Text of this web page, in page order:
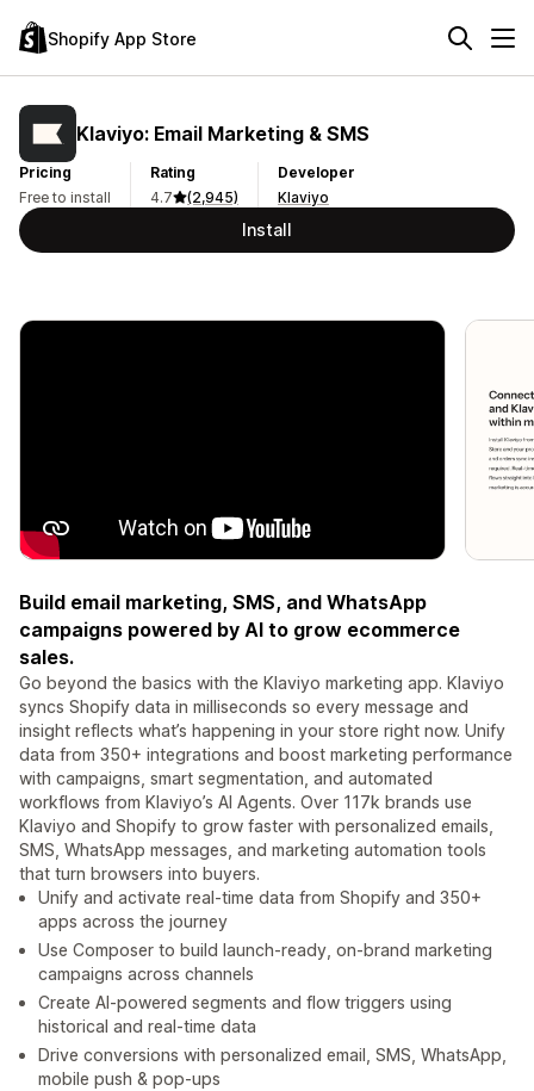
Shopify App Store
Klaviyo: Email Marketing & SMS
Pricing
Free to install
Rating
4.7
(2,945)
Developer
Klaviyo
Install
Build email marketing, SMS, and WhatsApp
campaigns powered by AI to grow ecommerce
sales.
Go beyond the basics with the Klaviyo marketing app. Klaviyo
syncs Shopify data in milliseconds so every message and
insight reflects what’s happening in your store right now. Unify
data from 350+ integrations and boost marketing performance
with campaigns, smart segmentation, and automated
workflows from Klaviyo’s AI Agents. Over 117k brands use
Klaviyo and Shopify to grow faster with personalized emails,
SMS, WhatsApp messages, and marketing automation tools
that turn browsers into buyers.
Unify and activate real-time data from Shopify and 350+
apps across the journey
Use Composer to build launch-ready, on-brand marketing
campaigns across channels
Create AI-powered segments and flow triggers using
historical and real-time data
Drive conversions with personalized email, SMS, WhatsApp,
mobile push & pop-ups